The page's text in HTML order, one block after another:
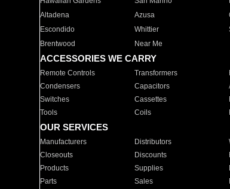
Altadena
Azusa
Escondido
Whittier
Brentwood
Near Me
ACCESSORIES WE CARRY
Remote Controls Transformers
Condensers
Capacitors
Switches
Cassettes
Tools
Coils
OUR SERVICES
Manufacturers Distributors
Closeouts
Discounts
Products
Supplies
Parts
Sales